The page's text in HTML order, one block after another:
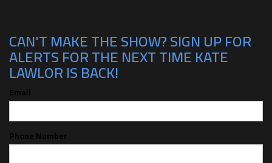
CAN'T MAKE THE SHOW? SIGN UP FOR
ALERTS FOR THE NEXT TIME KATE
LAWLOR IS BACK!
Email
Phone Number